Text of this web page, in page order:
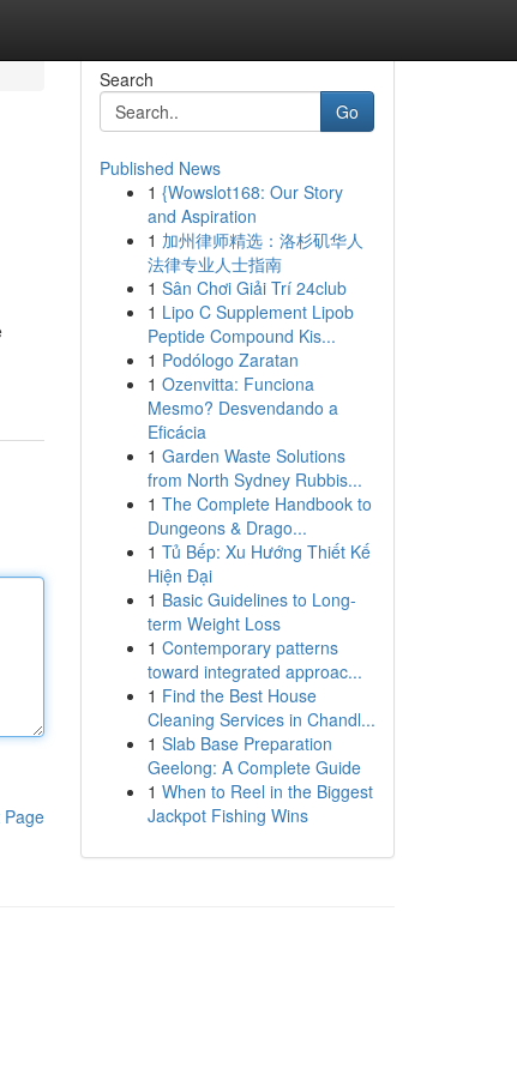
Page
Search
Go
Published News
1 {Wowslot168: Our Story
and Aspiration
1 加州律师精选：洛杉矶华人
法律专业人士指南
1 Sân Chơi Giải Trí 24club
1 Lipo C Supplement Lipob
Peptide Compound Kis...
1 Podólogo Zaratan
1 Ozenvitta: Funciona
Mesmo? Desvendando a
Eficácia
1 Garden Waste Solutions
from North Sydney Rubbis...
1 The Complete Handbook to
Dungeons & Drago...
1 Tủ Bếp: Xu Hướng Thiết Kế
Hiện Đại
1 Basic Guidelines to Long-
term Weight Loss
1 Contemporary patterns
toward integrated approac...
1 Find the Best House
Cleaning Services in Chandl...
1 Slab Base Preparation
Geelong: A Complete Guide
1 When to Reel in the Biggest
Jackpot Fishing Wins